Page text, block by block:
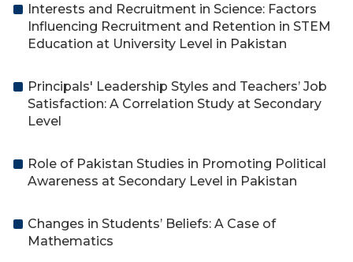
Interests and Recruitment in Science: Factors
Influencing Recruitment and Retention in STEM
Education at University Level in Pakistan
Principals' Leadership Styles and Teachers’ Job
Satisfaction: A Correlation Study at Secondary
Level
Role of Pakistan Studies in Promoting Political
Awareness at Secondary Level in Pakistan
Changes in Students’ Beliefs: A Case of
Mathematics